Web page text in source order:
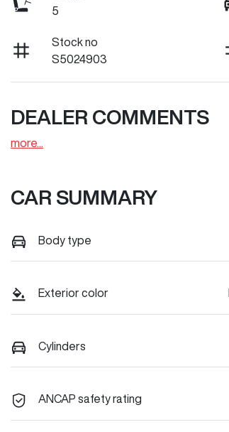
5
Stock no
S5024903
DEALER COMMENTS
more
CAR SUMMARY
Body type
Exterior color
Cylinders
ANCAP safety rating